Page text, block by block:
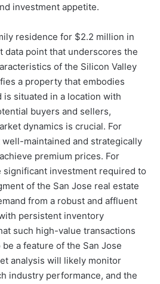
investment appetite.
residence for $2.2 million in
data point that underscores the
of the Silicon Valley
a property that embodies
situated in a location with
buyers and sellers,
dynamics is crucial. For
maintained and strategically
premium prices. For
investment required to
of the San Jose real estate
from a robust and affluent
persistent inventory
such high-value transactions
a feature of the San Jose
analysis will likely monitor
industry performance, and the